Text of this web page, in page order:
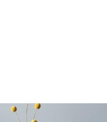
Layout 4